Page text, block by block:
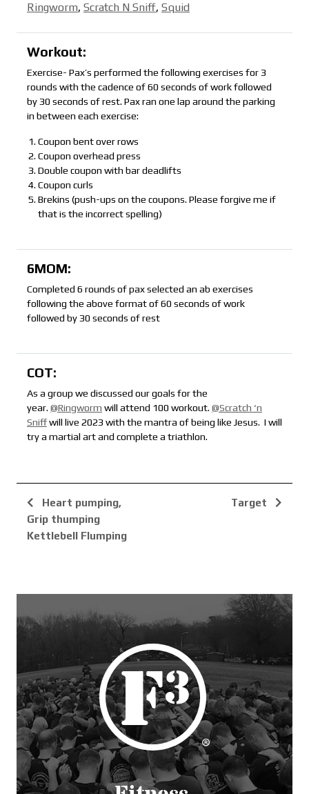
Ringworm, Scratch N Sniff, Squid
Workout:
Exercise- Pax’s performed the following exercises for 3
rounds with the cadence of 60 seconds of work followed
by 30 seconds of rest. Pax ran one lap around the parking
in between each exercise:
Coupon bent over rows
Coupon overhead press
Double coupon with bar deadlifts
Coupon curls
Brekins (push-ups on the coupons. Please forgive me if
that is the incorrect spelling)
6MOM:
Completed 6 rounds of pax selected an ab exercises
following the above format of 60 seconds of work
followed by 30 seconds of rest
COT:
As a group we discussed our goals for the
year. @Ringworm will attend 100 workout. @Scratch ‘n
Sniffwill live 2023 with the mantra of being like Jesus. I will
try a martial art and complete a triathlon.
Heart pumping,
Grip thumping
Kettlebell Flumping
Target